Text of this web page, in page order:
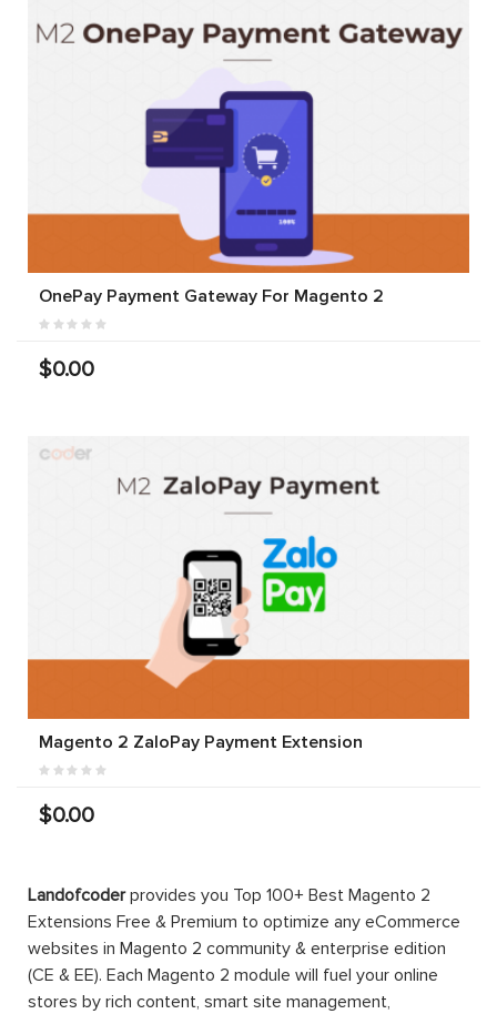
OnePay Payment Gateway For Magento 2
$0.00
Magento 2 ZaloPay Payment Extension
$0.00
Landofcoderprovides you Top 100+ Best Magento 2
Extensions Free & Premium to optimize any eCommerce
websites in Magento 2 community & enterprise edition
(CE & EE). Each Magento 2 module will fuel your online
stores by rich content, smart site management,